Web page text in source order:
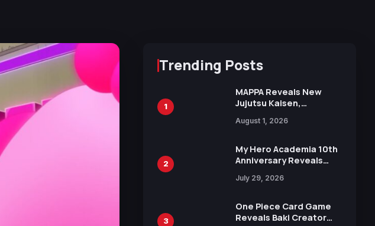
Trending Posts
1
MAPPA Reveals New
Jujutsu Kaisen,
Attack on Titan
15th Anniversary Expo
August 1, 2026
2
My Hero Academia 10th
Anniversary Reveals
Visual
July 29, 2026
3
One Piece Card Game
Reveals Baki Creator